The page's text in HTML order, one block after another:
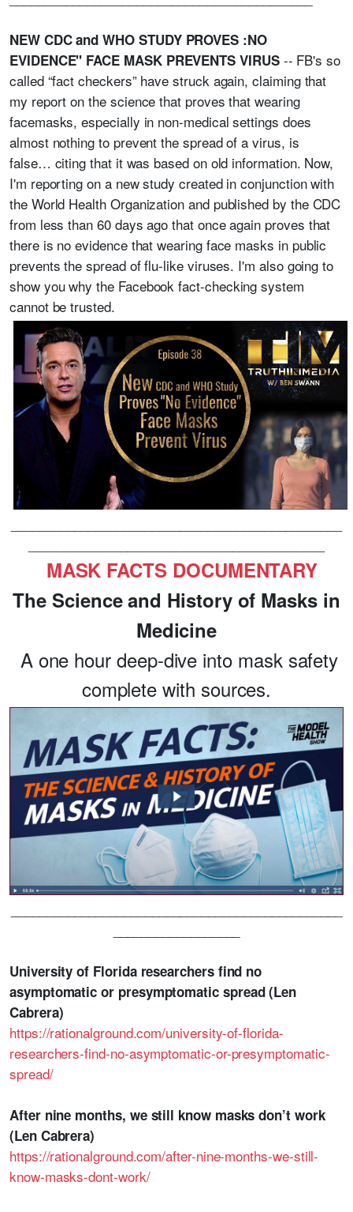
NEW CDC and WHO STUDY PROVES :NO
EVIDENCE" FACE MASK PREVENTS VIRUS-- FB's so
called “fact checkers” have struck again, claiming that
my report on the science that proves that wearing
facemasks, especially in non-medical settings does
almost nothing to prevent the spread of a virus, is
false… citing that it was based on old information. Now,
I'm reporting on a new study created in conjunction with
the World Health Organization and published by the CDC
from less than 60 days ago that once again proves that
there is no evidence that wearing face masks in public
prevents the spread of flu-like viruses. I'm also going to
show you why the Facebook fact-checking system
cannot be trusted.
MASK FACTS DOCUMENTARY
The Science and History of Masks in
Medicine
A one hour deep-dive into mask safety
complete with sources.
University of Florida researchers find no
asymptomatic or presymptomatic spread (Len
Cabrera)
https://rationalground.com/university-of-florida-
researchers-find-no-asymptomatic-or-presymptomatic-
spread/
After nine months, we still know masks don’t work
(Len Cabrera)
https://rationalground.com/after-nine-months-we-still-
know-masks-dont-work/